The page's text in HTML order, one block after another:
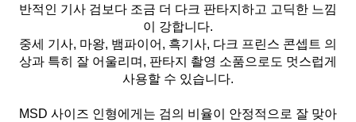
반적인 기사 검보다 조금 더 다크 판타지하고 고딕한 느낌
이 강합니다.
중세 기사, 마왕, 뱀파이어, 흑기사, 다크 프린스 콘셉트 의
상과 특히 잘 어울리며, 판타지 촬영 소품으로도 멋스럽게
사용할 수 있습니다.
MSD 사이즈 인형에게는 검의 비율이 안정적으로 잘 맞아